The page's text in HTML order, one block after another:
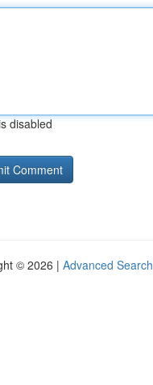
disabled
© 2026 | Advanced Search